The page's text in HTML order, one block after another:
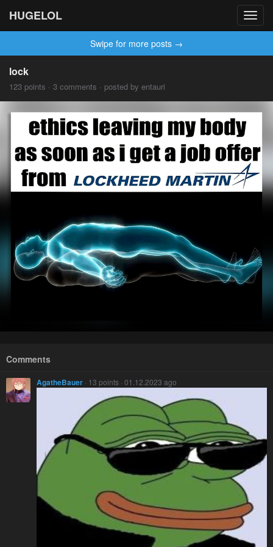
HUGELOL
Swipe for more posts →
lock
123 points · 3 comments · posted by entauri
Comments
AgatheBauer · 13 points · 01.12.2023 ago